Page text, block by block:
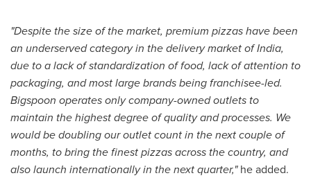
"Despite the size of the market, premium pizzas have been
an underserved category in the delivery market ofIndia,
due to a lack of standardization of food, lack of attention to
packaging, and most large brands being franchisee-led.
Bigspoon operates only company-owned outlets to
maintain the highest degree of quality and processes. We
would be doubling our outlet count in the next couple of
months, to bring the finest pizzas across the country, and
also launch internationally in the next quarter,"he added.